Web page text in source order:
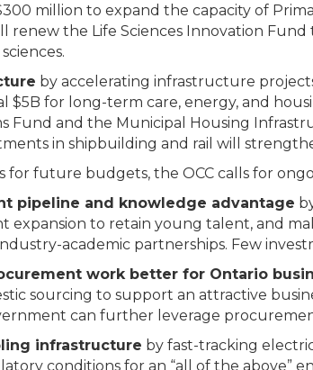
million to expand the capacity of
renew the Life Sciences Innovation
by accelerating infrastructure
$5B for long-term care, energy, and
Fund and the Municipal Housing
in shipbuilding and rail will
future budgets, the OCC calls for
pipeline and knowledge advantage
to retain young talent, and
academic partnerships. Few
work better for Ontario
sourcing to support an attractive
can further leverage
infrastructure by fast-tracking
conditions for an “all of the above”